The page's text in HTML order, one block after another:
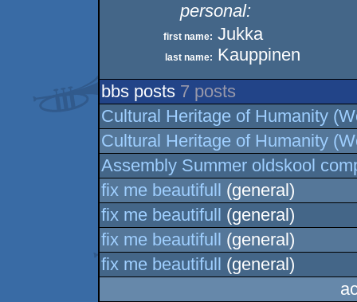
personal:
first name: Jukka
last name: Kauppinen
bbs posts 7 posts
Cultural Heritage of Humanity
Cultural Heritage of Humanity
Assembly Summer oldskool
fix me beautifull (general)
fix me beautifull (general)
fix me beautifull (general)
fix me beautifull (general)